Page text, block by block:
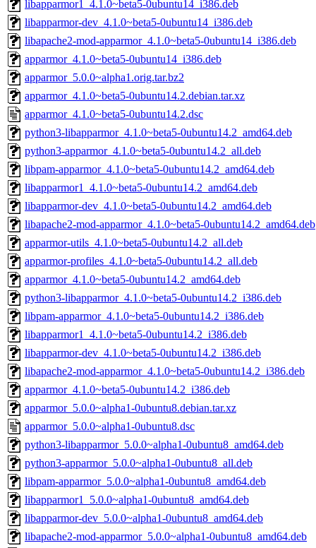
libapparmor1_4.1.0~beta5-0ubuntu14_i386.deb
libapparmor-dev_4.1.0~beta5-0ubuntu14_i386.deb
libapache2-mod-apparmor_4.1.0~beta5-0ubuntu14_i386.deb
apparmor_4.1.0~beta5-0ubuntu14_i386.deb
apparmor_5.0.0~alpha1.orig.tar.bz2
apparmor_4.1.0~beta5-0ubuntu14.2.debian.tar.xz
apparmor_4.1.0~beta5-0ubuntu14.2.dsc
python3-libapparmor_4.1.0~beta5-0ubuntu14.2_amd64.deb
python3-apparmor_4.1.0~beta5-0ubuntu14.2_all.deb
libpam-apparmor_4.1.0~beta5-0ubuntu14.2_amd64.deb
libapparmor1_4.1.0~beta5-0ubuntu14.2_amd64.deb
libapparmor-dev_4.1.0~beta5-0ubuntu14.2_amd64.deb
libapache2-mod-apparmor_4.1.0~beta5-0ubuntu14.2_amd64.deb
apparmor-utils_4.1.0~beta5-0ubuntu14.2_all.deb
apparmor-profiles_4.1.0~beta5-0ubuntu14.2_all.deb
apparmor_4.1.0~beta5-0ubuntu14.2_amd64.deb
python3-libapparmor_4.1.0~beta5-0ubuntu14.2_i386.deb
libpam-apparmor_4.1.0~beta5-0ubuntu14.2_i386.deb
libapparmor1_4.1.0~beta5-0ubuntu14.2_i386.deb
libapparmor-dev_4.1.0~beta5-0ubuntu14.2_i386.deb
libapache2-mod-apparmor_4.1.0~beta5-0ubuntu14.2_i386.deb
apparmor_4.1.0~beta5-0ubuntu14.2_i386.deb
apparmor_5.0.0~alpha1-0ubuntu8.debian.tar.xz
apparmor_5.0.0~alpha1-0ubuntu8.dsc
python3-libapparmor_5.0.0~alpha1-0ubuntu8_amd64.deb
python3-apparmor_5.0.0~alpha1-0ubuntu8_all.deb
libpam-apparmor_5.0.0~alpha1-0ubuntu8_amd64.deb
libapparmor1_5.0.0~alpha1-0ubuntu8_amd64.deb
libapparmor-dev_5.0.0~alpha1-0ubuntu8_amd64.deb
libapache2-mod-apparmor_5.0.0~alpha1-0ubuntu8_amd64.deb